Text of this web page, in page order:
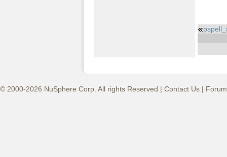
© 2000-2026 NuSphere Corp. All rights Reserved | Contact Us |